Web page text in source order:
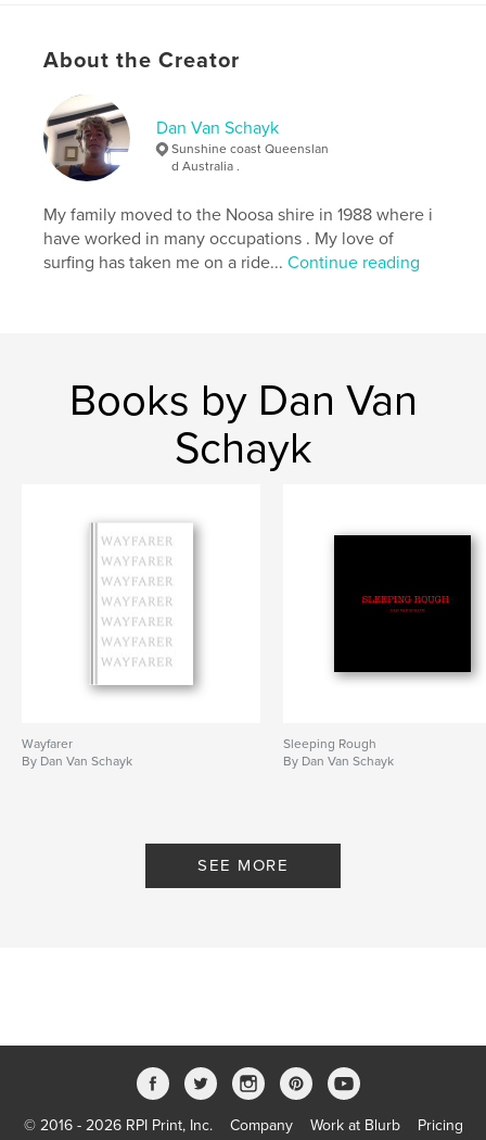
Queensland , Coast ,
About the Creator
Dan Van Schayk
Sunshine coast Queenslan
d Australia .
My family moved to the Noosa shire in 1988 where i
have worked in many occupations . My love of
surfing has taken me on a ride...Continue reading
Books by Dan Van
Schayk
Wayfarer
By Dan Van Schayk
Sleeping Rough
By Dan Van Schayk
SEE MORE
© 2016 - 2026 RPI Print, Inc. Company Work at Blurb Pricing